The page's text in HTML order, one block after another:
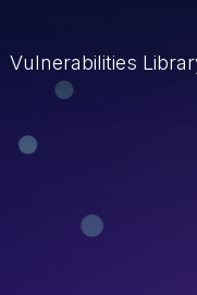
Vulnerabilities